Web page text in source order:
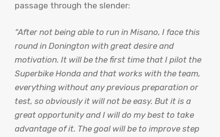
passage through the slender:
“After not being able to run in Misano, I face this
round in Donington with great desire and
motivation. It will be the first time that I pilot the
Superbike Honda and that works with the team,
everything without any previous preparation or
test, so obviously it will not be easy. But it is a
great opportunity and I will do my best to take
advantage of it. The goal will be to improve step